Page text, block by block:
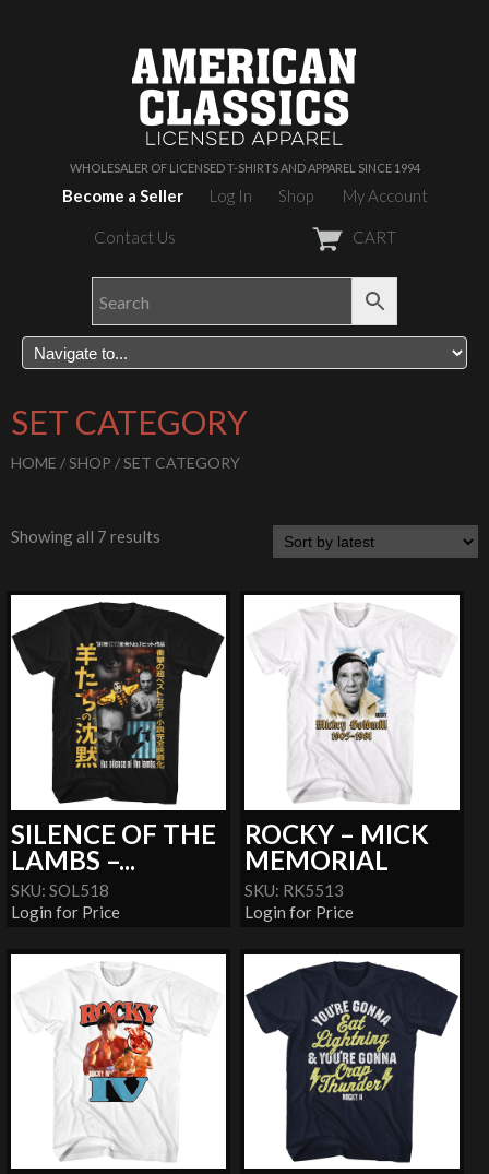
WHOLESALER OF LICENSED T-SHIRTS AND APPAREL SINCE 1994
Become a Seller Log In Shop My Account
Contact Us CART
SET CATEGORY
HOME /SHOP / SET CATEGORY
Showing all 7 results
SILENCE OF THE
LAMBS –...
SKU: SOL518
Login for Price
ROCKY – MICK
MEMORIAL
SKU: RK5513
Login for Price